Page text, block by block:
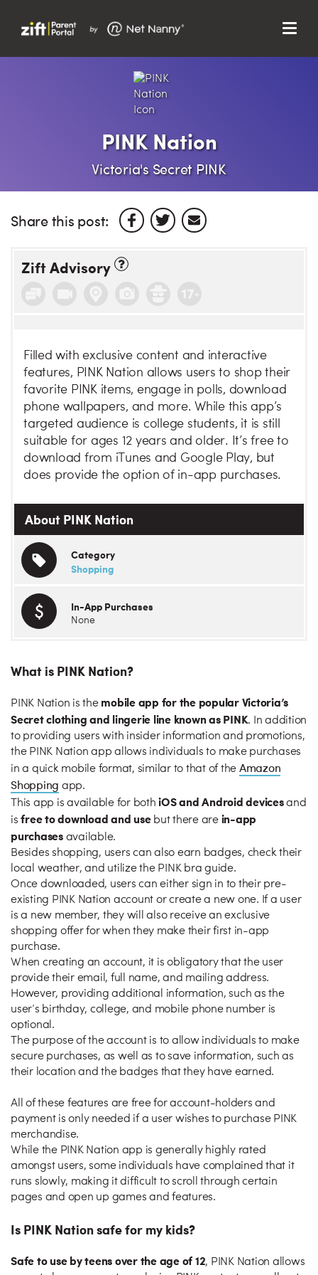
Support
Menu
PINK Nation
Victoria's Secret PINK
Share this post:
Zift Advisory
Filled with exclusive content and interactive
features, PINK Nation allows users to shop their
favorite PINK items, engage in polls, download
phone wallpapers, and more. While this app’s
targeted audience is college students, it is still
suitable for ages 12 years and older. It’s free to
download from iTunes and Google Play, but
does provide the option of in-app purchases.
About PINK Nation
Category
Shopping
In-App Purchases
None
What is PINK Nation?
PINK Nation is themobile app for the popular Victoria’s
Secret clothing and lingerie line known as PINK. In addition
to providing users with insider information and promotions,
the PINK Nation app allows individuals to make purchases
in a quick mobile format, similar to that of the Amazon
Shopping app.
This app is available for both iOS and Android devicesand
isfree to download and use but there are in-app
purchasesavailable.
Besides shopping, users can also earn badges, check their
local weather, and utilize the PINK bra guide.
Once downloaded, users can either sign in to their pre-
existing PINK Nation account or create a new one. If a user
is a new member, they will also receive an exclusive
shopping offer for when they make their first in-app
purchase.
When creating an account, it is obligatory that the user
provide their email, full name, and mailing address.
However, providing additional information, such as the
user’s birthday, college, and mobile phone number is
optional.
The purpose of the account is to allow individuals to make
secure purchases, as well as to save information, such as
their location and the badges that they have earned.
All of these features are free for account-holders and
payment is only needed if a user wishes to purchase PINK
merchandise.
While the PINK Nation app is generally highly rated
amongst users, some individuals have complained that it
runs slowly, making it difficult to scroll through certain
pages and open up games and features.
Is PINK Nation safe for my kids?
Safe to use by teens over the age of 12, PINK Nation allows